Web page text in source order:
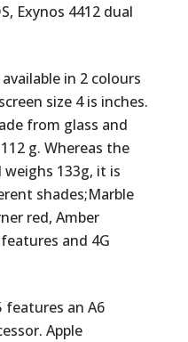
Exynos 4412 dual
in 2 colours
size 4 is inches.
from glass and
g. Whereas the
weighs 133g, it is
shades;Marble
red, Amber
and 4G
features an A6
Apple